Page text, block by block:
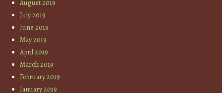
August 2019
July 2019
June 2019
May 2019
April 2019
March 2019
February 2019
January 2019